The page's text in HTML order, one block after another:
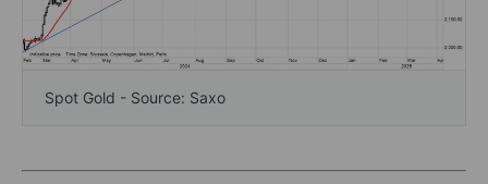
Spot Gold - Source: Saxo